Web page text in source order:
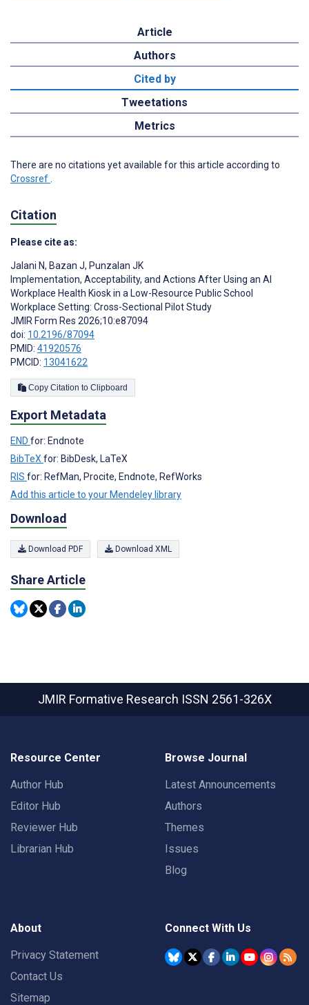
Article
Authors
Cited by
Tweetations
Metrics
There are no citations yet available for this article according to
Crossref
Citation
Please cite as:
Jalani N, Bazan J, Punzalan JK
Implementation, Acceptability, and Actions After Using an AI
Workplace Health Kiosk in a Low-Resource Public School
Workplace Setting: Cross-Sectional Pilot Study
JMIR Form Res 2026;10:e87094
doi: 10.2196/87094
PMID: 41920576
PMCID: 13041622
Copy Citation to Clipboard
Export Metadata
END for: Endnote
BibTeX for: BibDesk, LaTeX
RIS for: RefMan, Procite, Endnote, RefWorks
Add this article to your Mendeley library
Download
Download PDF Download XML
Share Article
JMIR Formative Research ISSN 2561-326X
Resource Center
Author Hub
Editor Hub
Reviewer Hub
Librarian Hub
Browse Journal
Latest Announcements
Authors
Themes
Issues
Blog
About
Privacy Statement
Contact Us
Sitemap
Connect With Us